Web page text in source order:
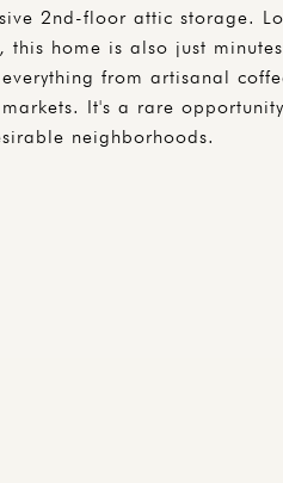
2nd-floor attic storage.
this home is also just
from artisanal
It's a rare
neighborhoods.